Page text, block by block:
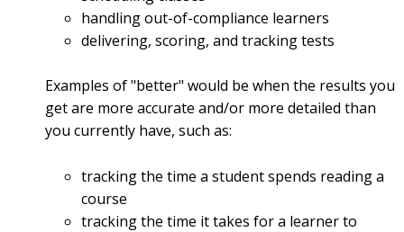
handling out-of-compliance learners
delivering, scoring, and tracking tests
Examples of "better" would be when the results you
get are more accurate and/or more detailed than
you currently have, such as:
tracking the time a student spends reading a
course
tracking the time it takes for a learner to